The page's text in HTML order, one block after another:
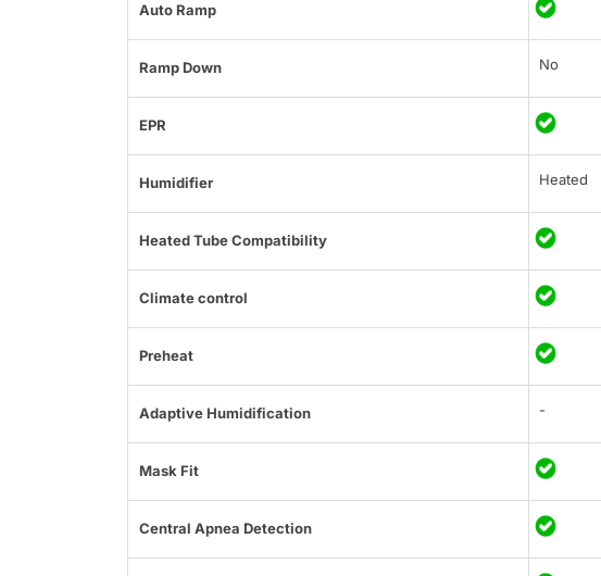
Auto Ramp
Ramp Down No
EPR
Humidifier Heated
Heated Tube Compatibility
Climate control
Preheat
Adaptive Humidification -
Mask Fit
Central Apnea Detection